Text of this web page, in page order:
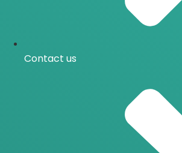
Contact us